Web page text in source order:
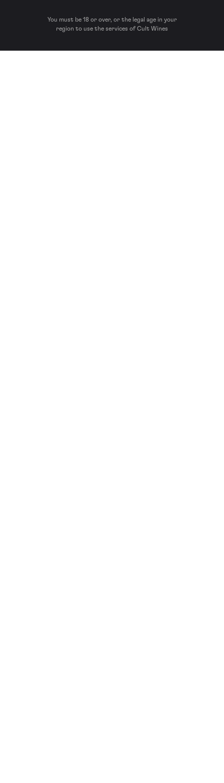
You must be 18 or over, or the legal age in your
region to use the services of Cult Wines